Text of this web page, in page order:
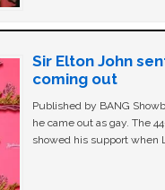
Sir Elton John
coming out
Published by BANG
he came out as gay. The
showed his support when